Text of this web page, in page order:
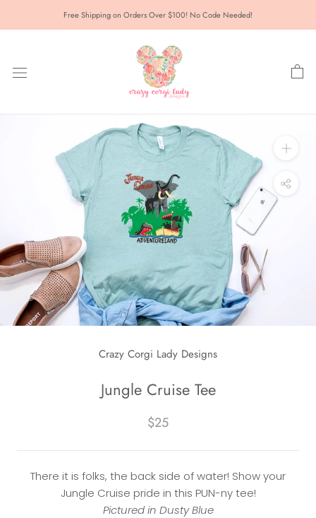
Free Shipping on Orders Over $100! No Code Needed!
Crazy Corgi Lady Designs
Jungle Cruise Tee
$25
There it is folks, the back side of water! Show your
Jungle Cruise pride in this PUN-ny tee!
Pictured in Dusty Blue